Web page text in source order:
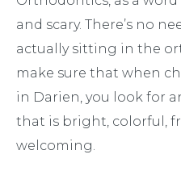
and scary. There’s no
actually sitting in the
make sure that when
in Darien, you look for
that is bright, colorful,
welcoming.